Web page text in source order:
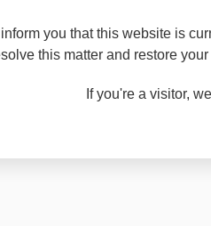
you that this website is
this matter and restore
If you're a visitor,